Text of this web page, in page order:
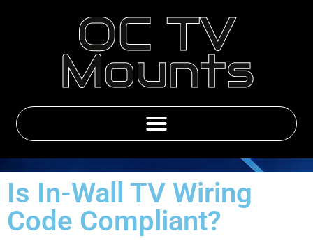
OC TV
Mounts
Is In-Wall TV Wiring
Code Compliant?